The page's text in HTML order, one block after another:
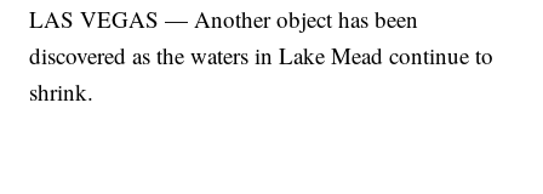
LAS VEGAS — Another object has been
discovered as the waters in Lake Mead continue to
shrink.